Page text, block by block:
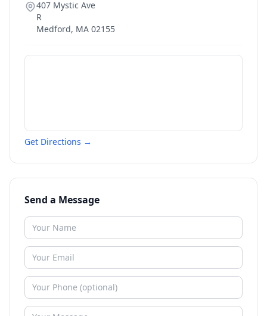
407 Mystic Ave
R
Medford, MA 02155
Get Directions →
Send a Message